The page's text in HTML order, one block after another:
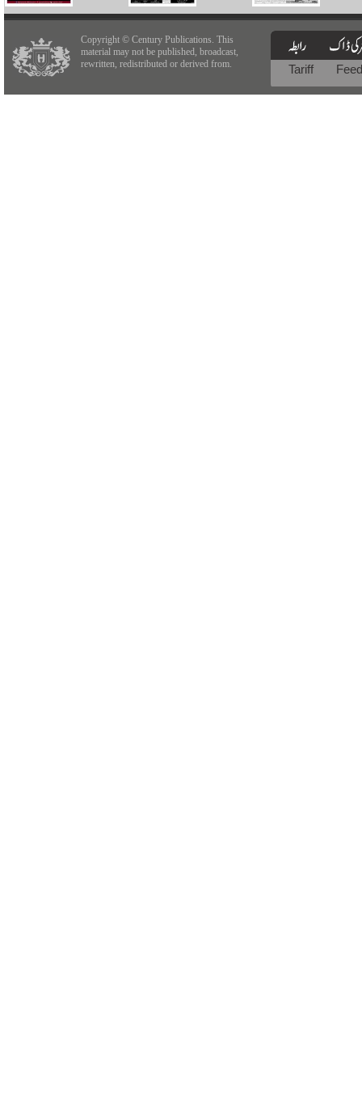
Copyright © Century Publications. This
material may not be published, broadcast,
rewritten, redistributed or derived from.
Tariff